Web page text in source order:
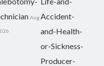
AugAccident-
and-Health-
or-Sickness-
Producer-